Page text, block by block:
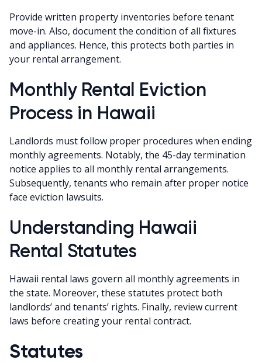
Provide written property inventories before tenant
move-in. Also, document the condition of all fixtures
and appliances. Hence, this protects both parties in
your rental arrangement.
Monthly Rental Eviction
Process in Hawaii
Landlords must follow proper procedures when ending
monthly agreements. Notably, the 45-day termination
notice applies to all monthly rental arrangements.
Subsequently, tenants who remain after proper notice
face eviction lawsuits.
Understanding Hawaii
Rental Statutes
Hawaii rental laws govern all monthly agreements in
the state. Moreover, these statutes protect both
landlords’ and tenants’ rights. Finally, review current
laws before creating your rental contract.
Statutes